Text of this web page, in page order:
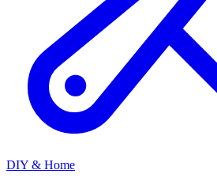
DIY & Home